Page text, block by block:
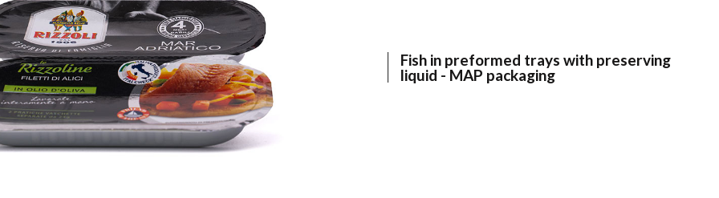
Fish in preformed trays with preserving
liquid - MAP packaging